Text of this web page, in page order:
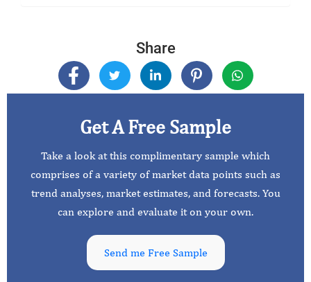
Share
Get A Free Sample
Take a look at this complimentary sample which
comprises of a variety of market data points such as
trend analyses, market estimates, and forecasts. You
can explore and evaluate it on your own.
Send me Free Sample